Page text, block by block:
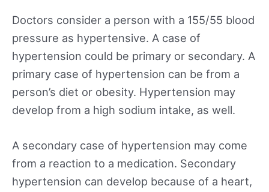
Doctors consider a person with a 155/55 blood
pressure as hypertensive. A case of
hypertension could be primary or secondary. A
primary case of hypertension can be from a
person’s diet or obesity. Hypertension may
develop from a high sodium intake, as well.
A secondary case of hypertension may come
from a reaction to a medication. Secondary
hypertension can develop because of a heart,